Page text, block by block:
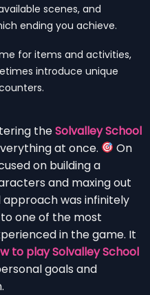
scenes, and
ending you achieve.
for items and activities,
introduce unique
theSolvalley School
at once.
On
on building a
and maxing out
was infinitely
one of the most
in the game. It
to play Solvalley School
goals and